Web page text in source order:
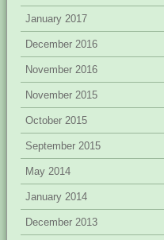
January 2017
December 2016
November 2016
November 2015
October 2015
September 2015
May 2014
January 2014
December 2013